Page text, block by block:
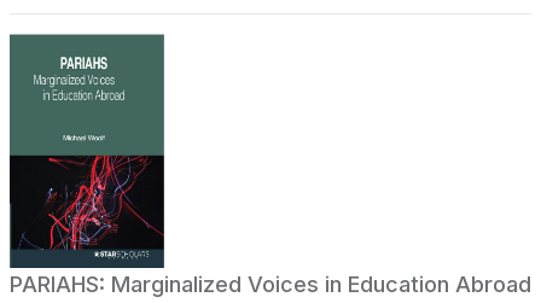
PARIAHS: Marginalized Voices in Education Abroad